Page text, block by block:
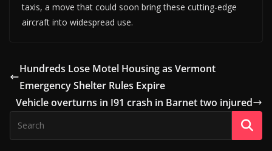
taxis, a move that could soon bring these cutting-edge
aircraft into widespread use.
Hundreds Lose Motel Housing as Vermont
Emergency Shelter Rules Expire
Vehicle overturns in I91 crash in Barnet two injured